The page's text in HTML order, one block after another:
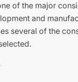
of the major
and
several of the